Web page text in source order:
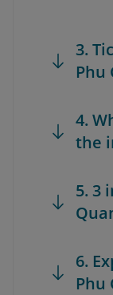
3.
Phu
4.
the
5. 3
6.
Phu